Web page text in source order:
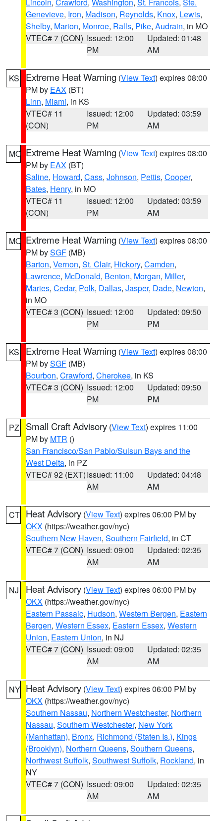
Genevieve, Iron, Madison, Reynolds, Knox, Lewis,
Shelby, Marion, Monroe, Ralls, Pike, Audrain, in MO
VTEC# 7 (CON) Issued: 12:00
PM
Updated: 01:48
AM
KS Extreme Heat Warning (View Text) expires 08:00
PM by EAX (BT)
Linn, Miami, in KS
VTEC# 11
(CON)
Issued: 12:00
PM
Updated: 03:59
AM
MO Extreme Heat Warning (View Text) expires 08:00
PM by EAX (BT)
Saline, Howard, Cass, Johnson, Pettis, Cooper,
Bates, Henry, in MO
VTEC# 11
(CON)
Issued: 12:00
PM
Updated: 03:59
AM
MO Extreme Heat Warning (View Text) expires 08:00
PM bySGF (MB)
Barton, Vernon, St. Clair, Hickory, Camden,
Lawrence, McDonald, Benton, Morgan, Miller,
Maries, Cedar, Polk, Dallas, Jasper, Dade, Newton,
in MO
VTEC# 3 (CON) Issued: 12:00
PM
Updated: 09:50
PM
KS Extreme Heat Warning (View Text) expires 08:00
PM bySGF (MB)
Bourbon, Crawford, Cherokee, in KS
VTEC# 3 (CON) Issued: 12:00
PM
Updated: 09:50
PM
PZ Small Craft Advisory (View Text) expires 11:00
PM by MTR ()
San Francisco/San Pablo/Suisun Bays and the
West Delta, in PZ
VTEC# 92 (EXT)Issued: 11:00
AM
Updated: 04:48
AM
CT Heat Advisory (View Text) expires 06:00 PM by
OKX (https://weather.gov/nyc)
Southern New Haven, Southern Fairfield, in CT
VTEC# 7 (CON) Issued: 09:00
AM
Updated: 02:35
AM
NJ Heat Advisory (View Text) expires 06:00 PM by
OKX (https://weather.gov/nyc)
Eastern Passaic, Hudson, Western Bergen, Eastern
Bergen, Western Essex, Eastern Essex, Western
Union, Eastern Union, in NJ
VTEC# 7 (CON) Issued: 09:00
AM
Updated: 02:35
AM
NY Heat Advisory (View Text) expires 06:00 PM by
OKX (https://weather.gov/nyc)
Southern Nassau, Northern Westchester, Northern
Nassau, Southern Westchester, New York
(Manhattan), Bronx, Richmond (Staten Is.), Kings
(Brooklyn), Northern Queens, Southern Queens,
Northwest Suffolk, Southwest Suffolk, Rockland, in
NY
VTEC# 7 (CON) Issued: 09:00
AM
Updated: 02:35
AM